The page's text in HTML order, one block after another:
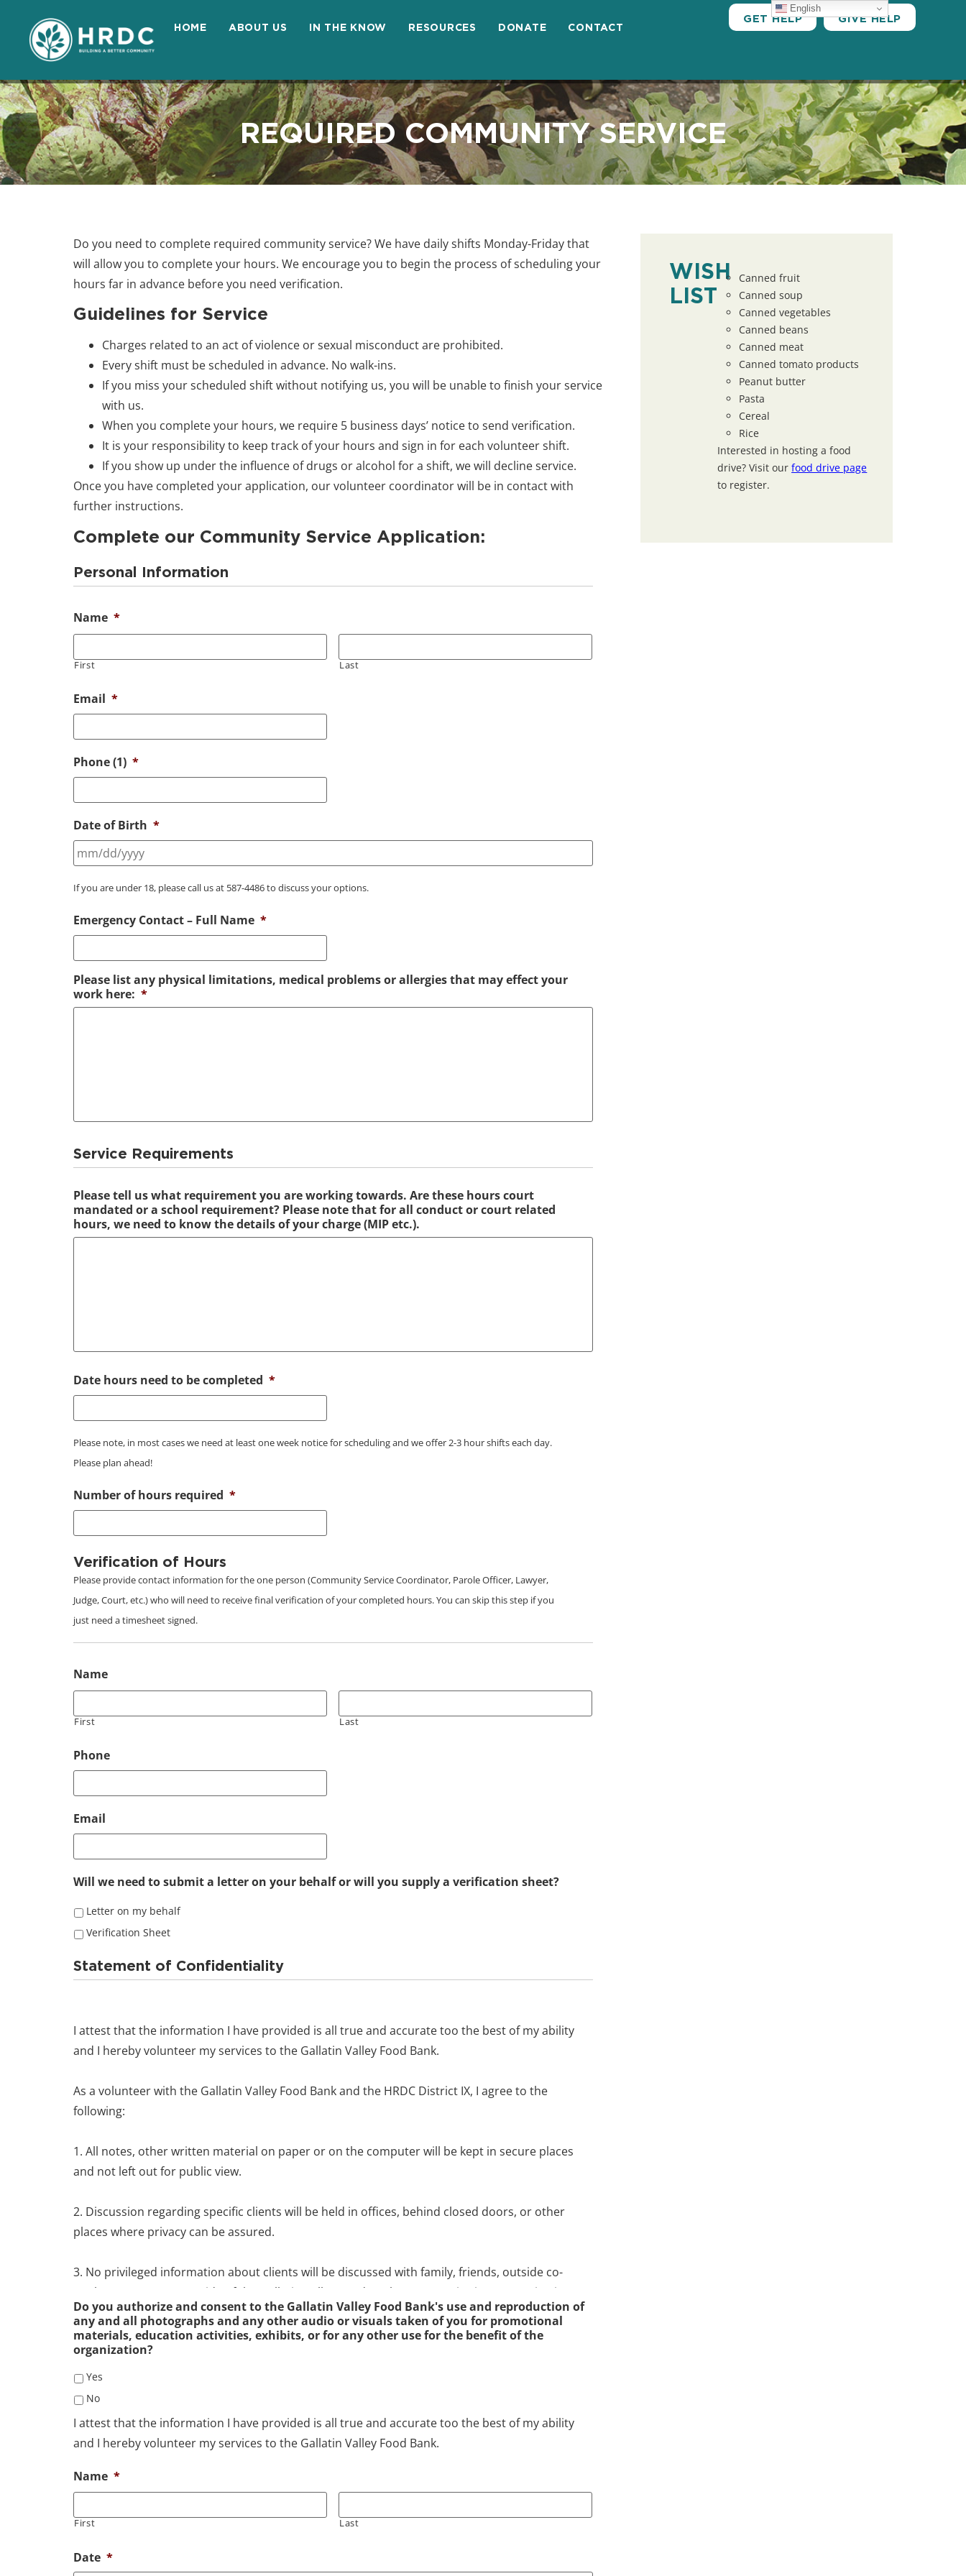
HOME ABOUT US IN THE KNOW RESOURCES DONATE CONTACT
GET HELP GIVE HELP
REQUIRED COMMUNITY SERVICE
Do you need to complete required community service? We have daily shifts Monday-Friday that
will allow you to complete your hours. We encourage you to begin the process of scheduling your
hours far in advance before you need verification.
Guidelines for Service
Charges related to an act of violence or sexual misconduct are prohibited.
Every shift must be scheduled in advance. No walk-ins.
If you miss your scheduled shift without notifying us, you will be unable to finish your service
with us.
When you complete your hours, we require 5 business days’ notice to send verification.
It is your responsibility to keep track of your hours and sign in for each volunteer shift.
If you show up under the influence of drugs or alcohol for a shift, we will decline service.
Once you have completed your application, our volunteer coordinator will be in contact with
further instructions.
Complete our Community Service Application:
Personal Information
Name *
First Last
Email *
Phone (1) *
Date of Birth *
If you are under 18, please call us at 587-4486 to discuss your options.
Emergency Contact – Full Name *
Please list any physical limitations, medical problems or allergies that may effect your
work here: *
Service Requirements
Please tell us what requirement you are working towards. Are these hours court
mandated or a school requirement? Please note that for all conduct or court related
hours, we need to know the details of your charge (MIP etc.).
Date hours need to be completed *
Please note, in most cases we need at least one week notice for scheduling and we offer 2-3 hour shifts each day.
Please plan ahead!
Number of hours required *
Verification of Hours
Please provide contact information for the one person (Community Service Coordinator, Parole Officer, Lawyer,
Judge, Court, etc.) who will need to receive final verification of your completed hours. You can skip this step if you
just need a timesheet signed.
Name
First Last
Phone
Email
Will we need to submit a letter on your behalf or will you supply a verification sheet?
Letter on my behalf
Verification Sheet
Statement of Confidentiality
I attest that the information I have provided is all true and accurate too the best of my ability
and I hereby volunteer my services to the Gallatin Valley Food Bank.
As a volunteer with the Gallatin Valley Food Bank and the HRDC District IX, I agree to the
following:
1. All notes, other written material on paper or on the computer will be kept in secure places
and not left out for public view.
2. Discussion regarding specific clients will be held in offices, behind closed doors, or other
places where privacy can be assured.
3. No privileged information about clients will be discussed with family, friends, outside co-
workers, or anyone outside of the Gallatin Valley Food Bank or HRDC District XI organizations.
Privileged information includes any and all family and personal information from the client
database as well as the fact that any particular individual or family is, in fact, a client of the food
bank.
4. For privileged information to be shared with other agencies or professionals, verbally or in
request made by legitimate law enforcement officers and these will be handled on a case by
case basis by the Director of the Gallatin Valley Food Bank.
5. Access to client data files is limited to the Gallatin Valley Food Bank staff and volunteers, staff
at the HRDC District IX, and professional staff with other legitimate agencies in the community.
Food Bank or in their absence, the supervisor of the food bank Director at the HRDC District IX.
Do you authorize and consent to the Gallatin Valley Food Bank's use and reproduction of
any and all photographs and any other audio or visuals taken of you for promotional
materials, education activities, exhibits, or for any other use for the benefit of the
organization?
Yes
No
I attest that the information I have provided is all true and accurate too the best of my ability
and I hereby volunteer my services to the Gallatin Valley Food Bank.
Name *
First Last
Date *
WISH
LIST
Canned fruit
Canned soup
Canned vegetables
Canned beans
Canned meat
Canned tomato products
Peanut butter
Pasta
Cereal
Rice
Interested in hosting a food
drive? Visit ourfood drive page
to register.
English